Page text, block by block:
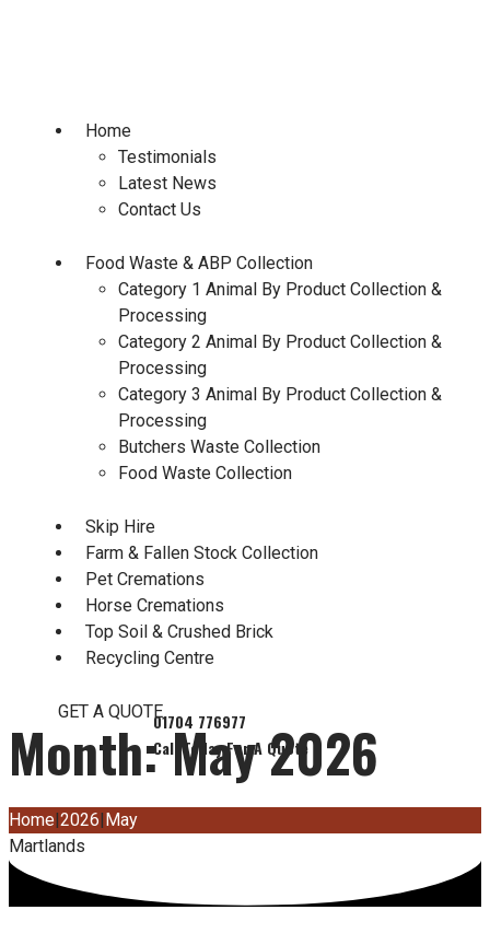
Home
Testimonials
Latest News
Contact Us
Food Waste & ABP Collection
Category 1 Animal By Product Collection &
Processing
Category 2 Animal By Product Collection &
Processing
Category 3 Animal By Product Collection &
Processing
Butchers Waste Collection
Food Waste Collection
Skip Hire
Farm & Fallen Stock Collection
Pet Cremations
Horse Cremations
Top Soil & Crushed Brick
Recycling Centre
GET A QUOTE
Month:May 2026
Home|2026|May
Martlands